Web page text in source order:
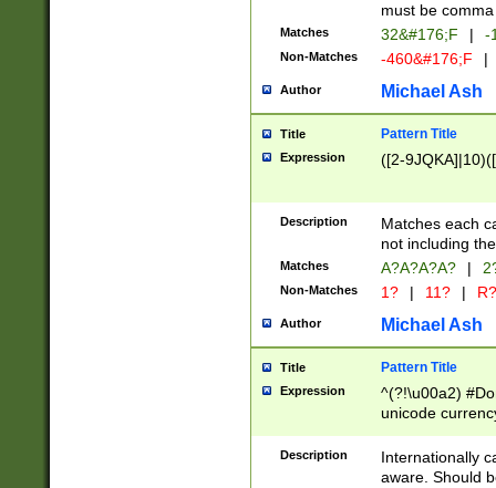
must be
Matches 32&#176;F | -
Non-Matches -460&#176;F |
Author Michael Ash
Title Pattern Title
Expression ([2-
Description
Matches each
not including
Matches A?A?A?A? |
Non-Matches 1? | 11? | R?
Author Michael Ash
Title Pattern Title
Expression
^(?!\u00a2)
unicode
zero if 1 or
# if there is a
(?:\1\d{3})* # if
Description
Internationally
aware. Should